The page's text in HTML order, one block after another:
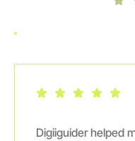
Digiiguider helped